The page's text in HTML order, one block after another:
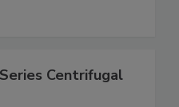
Centrifugal